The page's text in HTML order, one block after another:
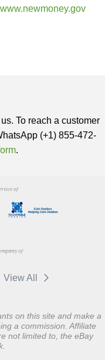
www.newmoney.gov
To reach a customer
(+1) 855-472-
.
of
of
View All
on this site and make a
a commission. Affiliate
not limited to, the eBay